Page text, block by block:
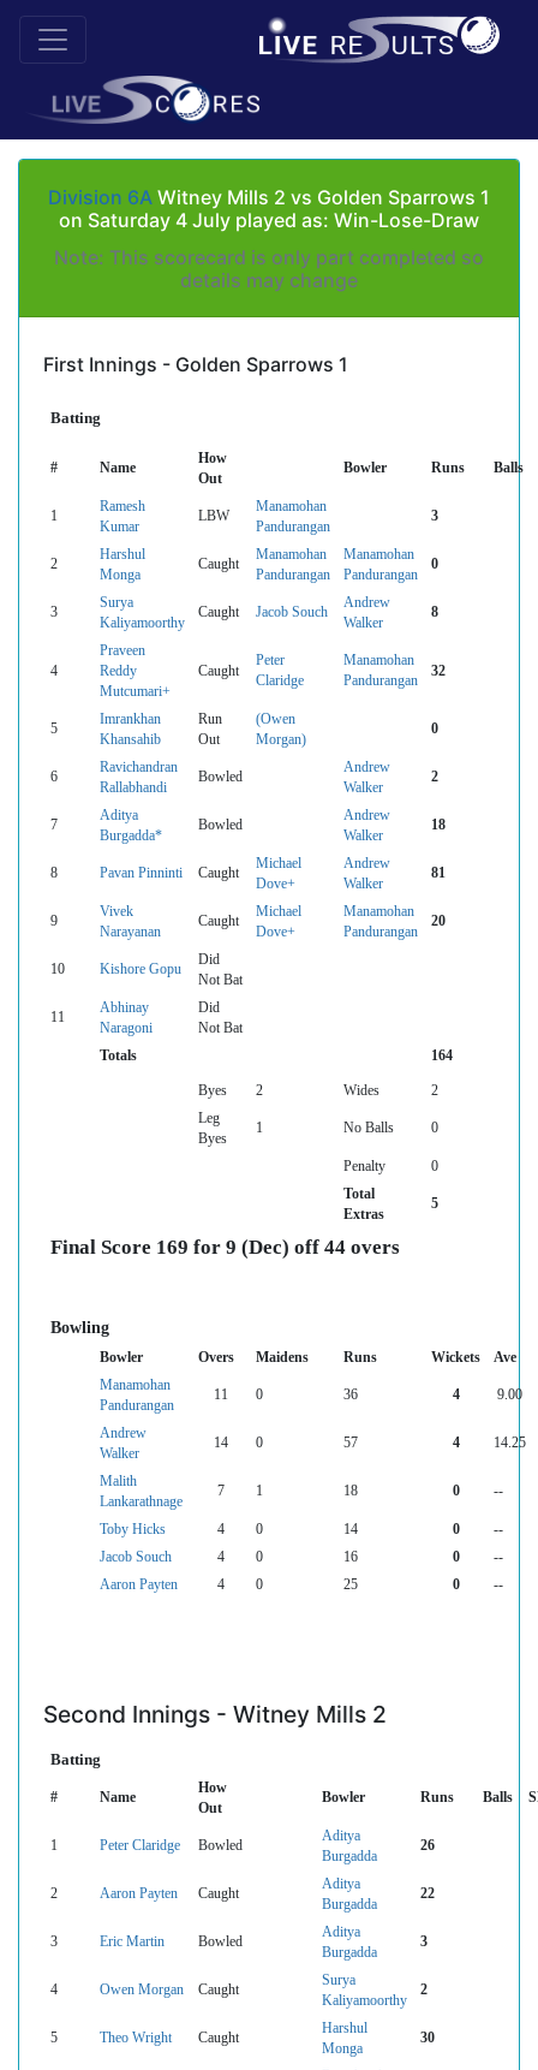
Division 6A Witney Mills 2 vs Golden Sparrows 1
on Saturday 4 July played as: Win-Lose-Draw
Note: This scorecard is only part completed so
details may change
First Innings - Golden Sparrows 1
Batting
# Name
How
Out
Bowler Runs Balls
1
Ramesh
Kumar
LBW
Manamohan
Pandurangan
3
2
Harshul
Monga
Caught
Manamohan
Pandurangan
Manamohan
Pandurangan
0
3
Surya
Kaliyamoorthy
Caught Jacob Souch
Andrew
Walker
8
4
Praveen
Reddy
Mutcumari+
Caught
Peter
Claridge
Manamohan
Pandurangan
32
5
Imrankhan
Khansahib
Run
Out
(Owen
Morgan)
0
6
Ravichandran
Rallabhandi
Bowled
Andrew
Walker
2
7
Aditya
Burgadda*
Bowled
Andrew
Walker
18
8 Pavan Pinninti Caught
Michael
Dove+
Andrew
Walker
81
9
Vivek
Narayanan
Caught
Michael
Dove+
Manamohan
Pandurangan
20
10 Kishore Gopu
Did
Not Bat
11
Abhinay
Naragoni
Did
Not Bat
Totals
164
Byes 2 Wides
2
Leg
Byes
1 No Balls 0
Penalty
0
Total
Extras
5
Final Score 169 for 9 (Dec) off 44 overs
Bowling
Bowler Overs Maidens Runs Wickets
Ave
Manamohan
Pandurangan
11 0 36 4 9.00
Andrew
Walker
14 0 57 4 14.25
Malith
Lankarathnage
7 1 18 0 --
Toby Hicks 4 0 14 0
--
Jacob Souch
4 0 16 0
--
Aaron Payten
4 0 25 0 --
Second Innings - Witney Mills 2
Batting
# Name
How
Out
Bowler Runs Balls
1 Peter Claridge Bowled
Aditya
Burgadda
26
2 Aaron Payten Caught
Aditya
Burgadda
22
3 Eric Martin Bowled
Aditya
Burgadda
3
4 Owen Morgan Caught
Surya
Kaliyamoorthy
2
5 Theo Wright Caught
Harshul
Monga
30